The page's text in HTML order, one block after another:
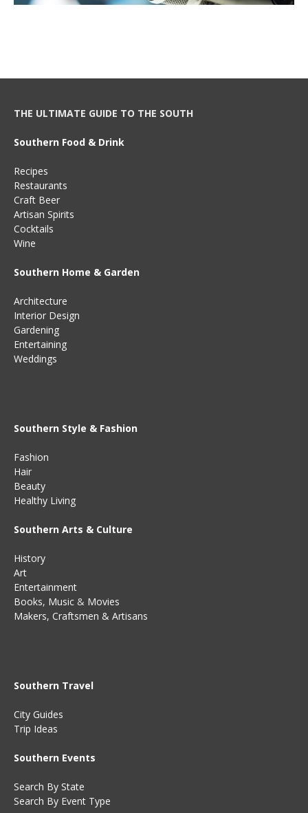
THE ULTIMATE GUIDE TO THE SOUTH
Southern Food & Drink
Recipes
Restaurants
Craft Beer
Artisan Spirits
Cocktails
Wine
Southern Home & Garden
Architecture
Interior Design
Gardening
Entertaining
Weddings
Southern Style & Fashion
Fashion
Hair
Beauty
Healthy Living
Southern Arts & Culture
History
Art
Entertainment
Books, Music & Movies
Makers, Craftsmen & Artisans
Southern Travel
City Guides
Trip Ideas
Southern Events
Search By State
Search By Event Type